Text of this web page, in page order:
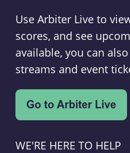
Use Arbiter Live to
scores, and see
available, you can
streams and event
WE'RE HERE TO HELP